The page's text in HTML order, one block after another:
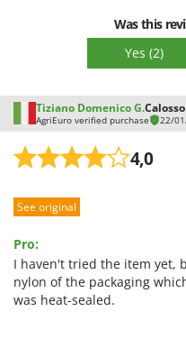
Was this
Yes (2)
Tiziano Domenico G.
AgriEuro verified purchase 22/
4,0
See original
Pro:
I haven't tried the item yet,
nylon of the packaging
was heat-sealed.